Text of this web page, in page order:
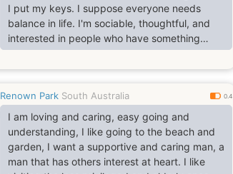
I put my keys. I suppose everyone needs
balance in life. I'm sociable, thoughtful, and
interested in people who have something
behind their smilea story, an ambition, a
strange talent, or even a wonderfully
and listening to answers, especially when a
conversation suddenly goes somewhere
neither person expected.
Renown Park South Australia 0.4
I am loving and caring, easy going and
understanding, I like going to the beach and
garden, I want a supportive and caring man, a
man that has others interest at heart. I like